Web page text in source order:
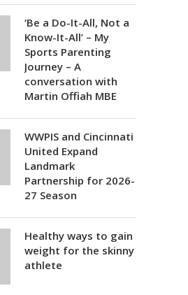
‘Be a Do-It-All, Not a
Know-It-All’ – My
Sports Parenting
Journey – A
conversation with
Martin Offiah MBE
WWPIS and Cincinnati
United Expand
Landmark
Partnership for 2026-
27 Season
Healthy ways to gain
weight for the skinny
athlete